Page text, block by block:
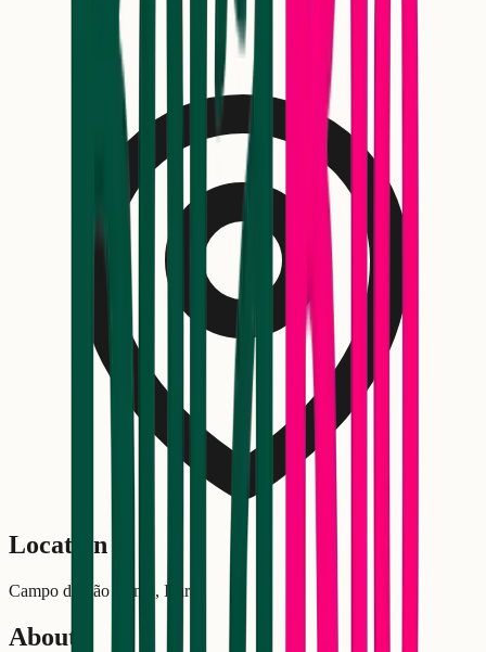
Location
Campo de São Bento, Icaraí
About